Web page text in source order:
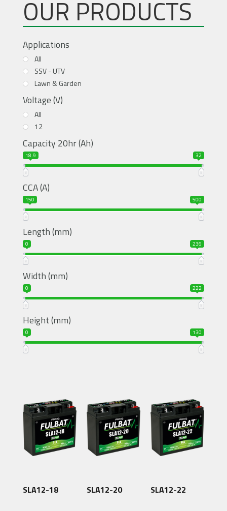
OUR PRODUCTS
Applications
All
SSV - UTV
Lawn & Garden
Voltage (V)
All
12
Capacity 20hr (Ah)
18.9 32
CCA (A)
150 500
Length (mm)
0 236
Width (mm)
0 222
Height (mm)
0 130
SLA12-18 SLA12-20 SLA12-22